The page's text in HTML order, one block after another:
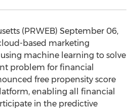
(PRWEB) September 06,
based marketing
machine learning to solve
problem for financial
free propensity score
enabling all financial
in the predictive